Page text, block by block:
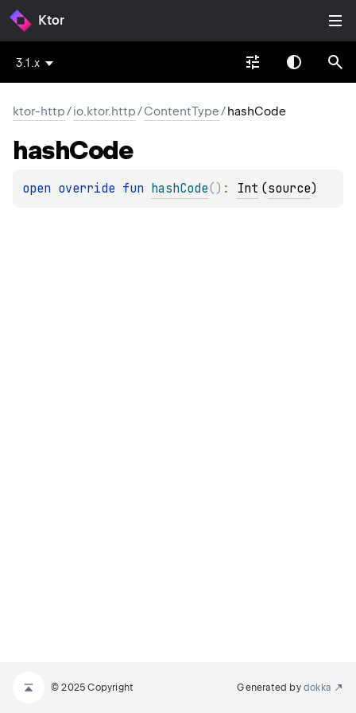
Ktor
3.1.x
ktor-http/io.ktor.http/ContentType/hashCode
hashCode
open override fun hashCode( ) : Int (source)
© 2025 Copyright Generated by dokka